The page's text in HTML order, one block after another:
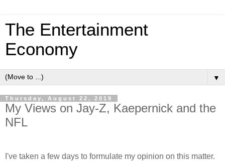
The Entertainment
Economy
▼
Thursday, August 22, 2019
My Views on Jay-Z, Kaepernick and the
NFL
I've taken a few days to formulate my opinion on this matter.